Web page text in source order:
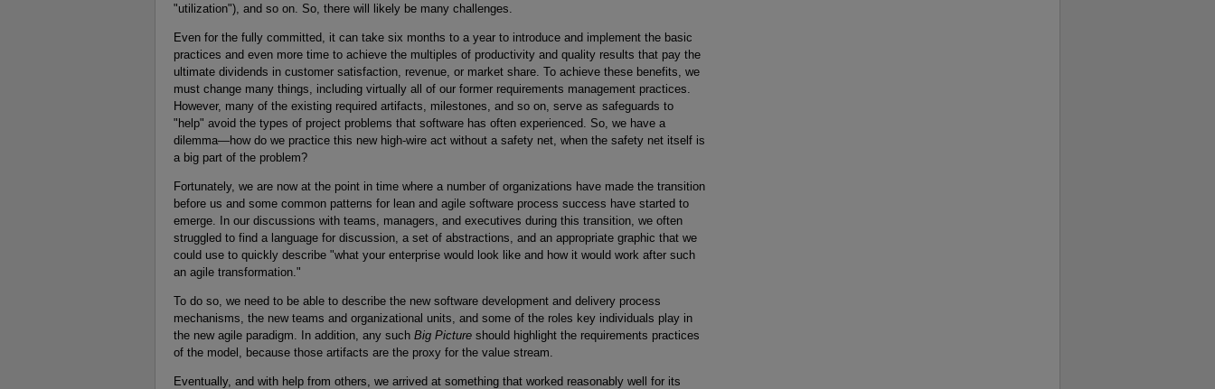
"utilization"), and so on. So, there will likely be many challenges.
Even for the fully committed, it can take six months to a year to introduce and implement the basic
practices and even more time to achieve the multiples of productivity and quality results that pay the
ultimate dividends in customer satisfaction, revenue, or market share. To achieve these benefits, we
must change many things, including virtually all of our former requirements management practices.
However, many of the existing required artifacts, milestones, and so on, serve as safeguards to
"help" avoid the types of project problems that software has often experienced. So, we have a
dilemma—how do we practice this new high-wire act without a safety net, when the safety net itself is
a big part of the problem?
Fortunately, we are now at the point in time where a number of organizations have made the transition
before us and some common patterns for lean and agile software process success have started to
emerge. In our discussions with teams, managers, and executives during this transition, we often
struggled to find a language for discussion, a set of abstractions, and an appropriate graphic that we
could use to quickly describe "what your enterprise would look like and how it would work after such
an agile transformation."
To do so, we need to be able to describe the new software development and delivery process
mechanisms, the new teams and organizational units, and some of the roles key individuals play in
the new agile paradigm. In addition, any such Big Picture should highlight the requirements practices
of the model, because those artifacts are the proxy for the value stream.
Eventually, and with help from others, we arrived at something that worked reasonably well for its